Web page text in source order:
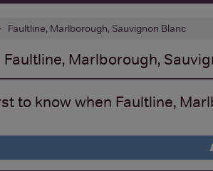
Faultline, Marlborough, Sauvignon Blanc
Faultline, Marlborough,
to know when Faultline,